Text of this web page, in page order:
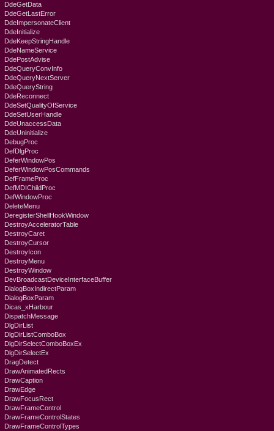
DdeGetData
DdeGetLastError
DdeImpersonateClient
DdeInitialize
DdeKeepStringHandle
DdeNameService
DdePostAdvise
DdeQueryConvInfo
DdeQueryNextServer
DdeQueryString
DdeReconnect
DdeSetQualityOfService
DdeSetUserHandle
DdeUnaccessData
DdeUninitialize
DebugProc
DefDlgProc
DeferWindowPos
DeferWindowPosCommands
DefFrameProc
DefMDIChildProc
DefWindowProc
DeleteMenu
DeregisterShellHookWindow
DestroyAcceleratorTable
DestroyCaret
DestroyCursor
DestroyIcon
DestroyMenu
DestroyWindow
DevBroadcastDeviceInterfaceBuffer
DialogBoxIndirectParam
DialogBoxParam
Dicas_xHarbour
DispatchMessage
DlgDirList
DlgDirListComboBox
DlgDirSelectComboBoxEx
DlgDirSelectEx
DragDetect
DrawAnimatedRects
DrawCaption
DrawEdge
DrawFocusRect
DrawFrameControl
DrawFrameControlStates
DrawFrameControlTypes